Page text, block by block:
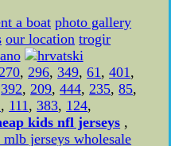
a boat photo gallery
our location trogir
270, 296,349,61 ,401 ,
392, 209,444, 235,85,
, 111 ,383, 124,
kids nfl jerseys ,
mlb jerseys wholesale